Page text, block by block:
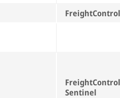
FreightControl
FreightControl
Sentinel